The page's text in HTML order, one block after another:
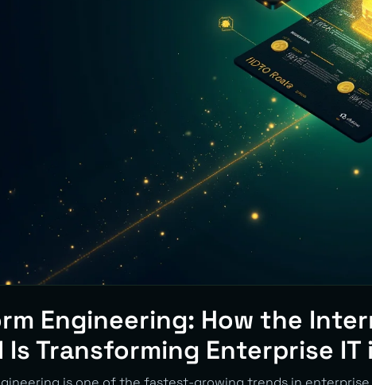
Engineering: How the
Is Transforming Enterprise IT